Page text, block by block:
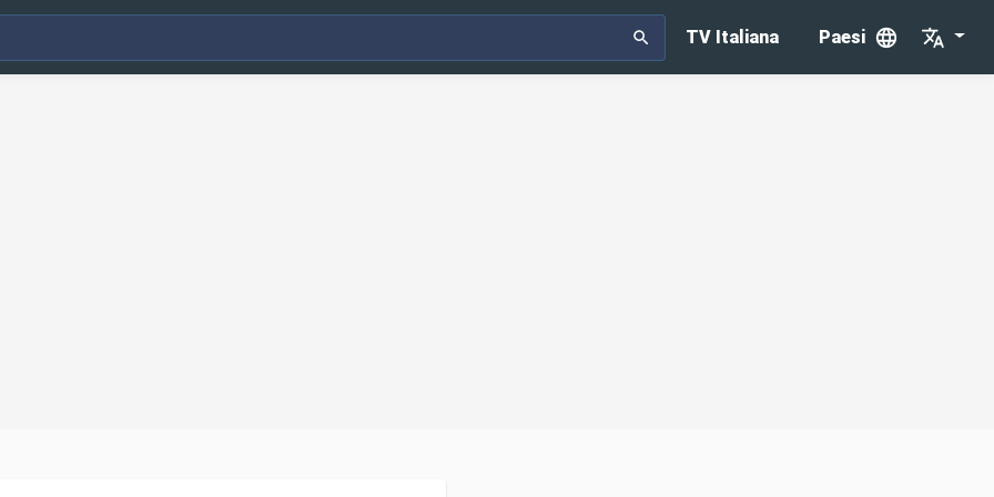
TV Italiana Paesi